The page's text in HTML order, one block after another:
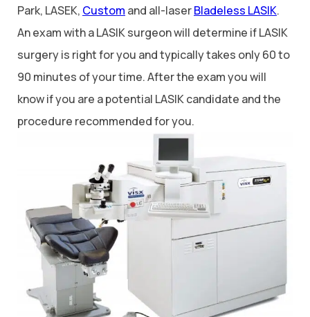
Park, LASEK, Custom and all-laserBladeless LASIK.
An exam with a LASIK surgeon will determine if LASIK
surgery is right for you and typically takes only 60 to
90 minutes of your time. After the exam you will
know if you are a potential LASIK candidate and the
procedure recommended for you.